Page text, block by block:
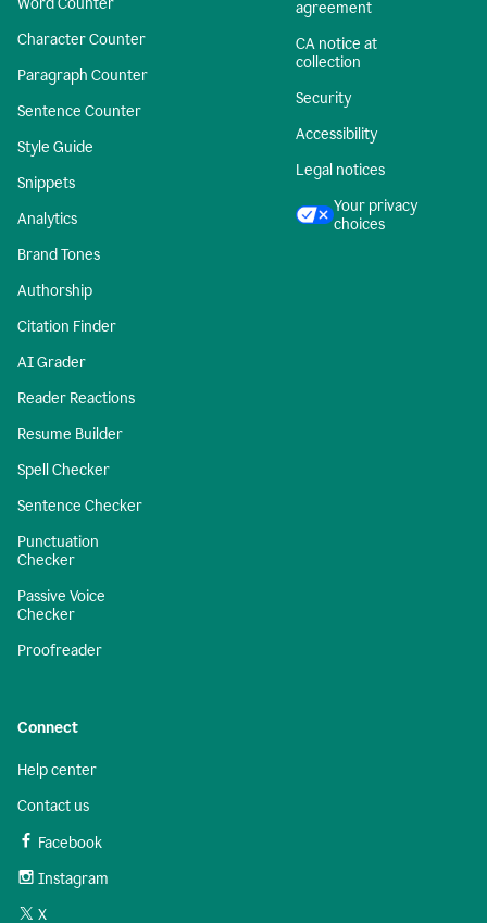
Character Counter
Paragraph Counter
Sentence Counter
Style Guide
Snippets
Analytics
Brand Tones
Authorship
Citation Finder
AI Grader
Reader Reactions
Resume Builder
Spell Checker
Sentence Checker
Punctuation
Checker
Passive Voice
Checker
Proofreader
agreement
CA notice at
collection
Security
Accessibility
Legal notices
Your privacy
choices
Connect
Help center
Contact us
Facebook
Instagram
X